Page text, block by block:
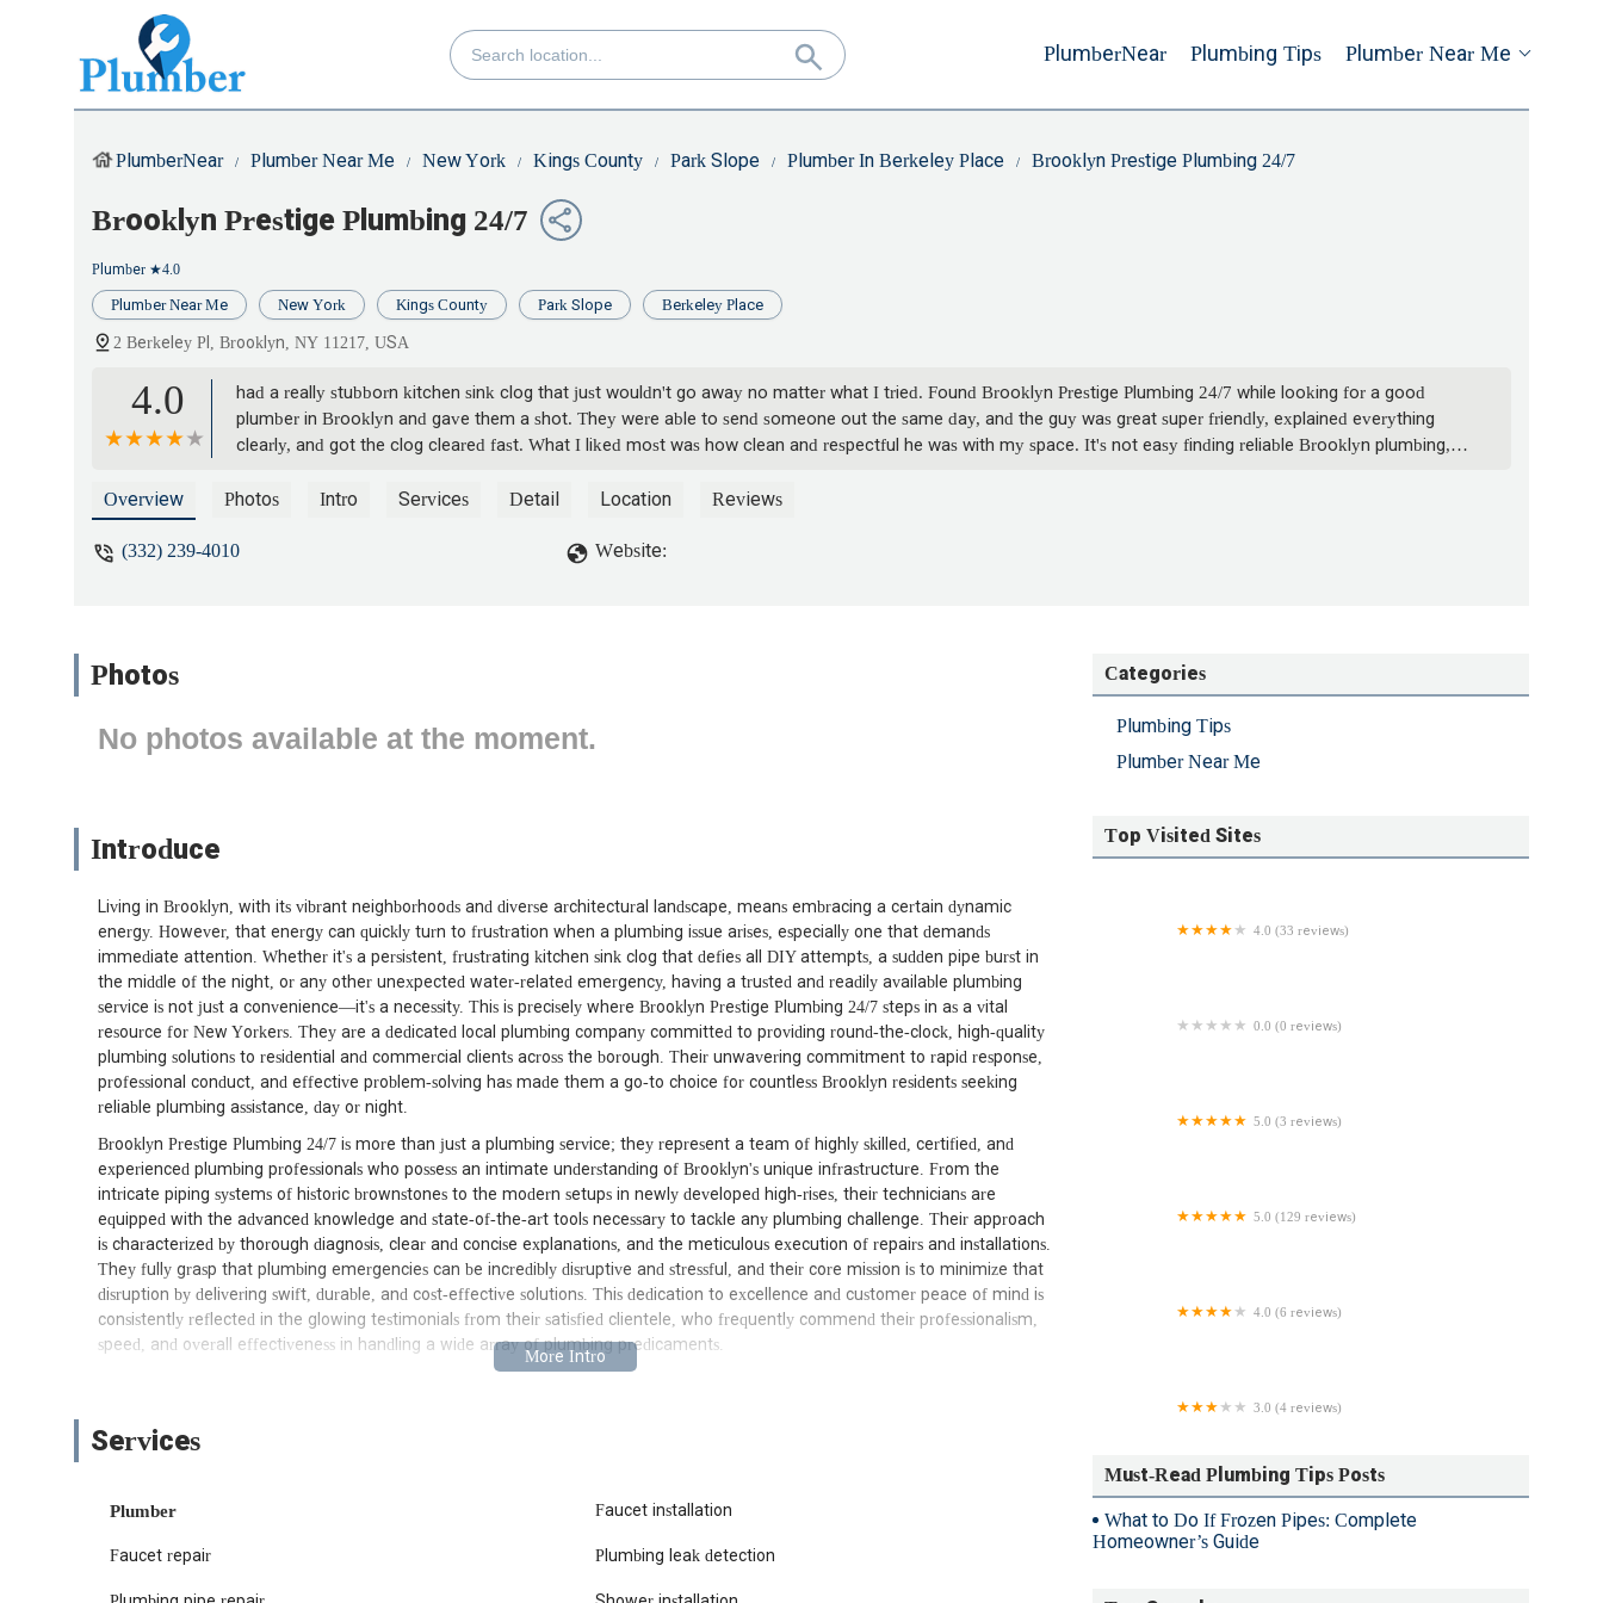
PlumberNear Plumbing Tips Plumber Near Me
PlumberNear Plumber Near Me New York Kings County Park Slope Plumber In Berkeley Place Brooklyn Prestige Plumbing 24/7
Brooklyn Prestige Plumbing 24/7
Plumber ★4.0
Plumber Near Me New York Kings County Park Slope Berkeley Place
2 Berkeley Pl, Brooklyn, NY 11217, USA
4.0
had a really stubborn kitchen sink clog that just wouldn't go away no matter what I tried. Found Brooklyn Prestige Plumbing 24/7 while looking for a good
plumber in Brooklyn and gave them a shot. They were able to send someone out the same day, and the guy was great super friendly, explained everything
clearly, and got the clog cleared fast. What I liked most was how clean and respectful he was with my space. It's not easy finding reliable Brooklyn plumbing,
Overview Photos Intro Services Detail Location Reviews
(332) 239-4010 Website:
Photos
No photos available at the moment.
Introduce
Living in Brooklyn, with its vibrant neighborhoods and diverse architectural landscape, means embracing a certain dynamic
energy. However, that energy can quickly turn to frustration when a plumbing issue arises, especially one that demands
immediate attention. Whether it's a persistent, frustrating kitchen sink clog that defies all DIY attempts, a sudden pipe burst in
the middle of the night, or any other unexpected water-related emergency, having a trusted and readily available plumbing
service is not just a convenience—it's a necessity. This is precisely where Brooklyn Prestige Plumbing 24/7 steps in as a vital
resource for New Yorkers. They are a dedicated local plumbing company committed to providing round-the-clock, high-quality
plumbing solutions to residential and commercial clients across the borough. Their unwavering commitment to rapid response,
professional conduct, and effective problem-solving has made them a go-to choice for countless Brooklyn residents seeking
reliable plumbing assistance, day or night.
Brooklyn Prestige Plumbing 24/7 is more than just a plumbing service; they represent a team of highly skilled, certified, and
experienced plumbing professionals who possess an intimate understanding of Brooklyn's unique infrastructure. From the
intricate piping systems of historic brownstones to the modern setups in newly developed high-rises, their technicians are
equipped with the advanced knowledge and state-of-the-art tools necessary to tackle any plumbing challenge. Their approach
is characterized by thorough diagnosis, clear and concise explanations, and the meticulous execution of repairs and installations.
They fully grasp that plumbing emergencies can be incredibly disruptive and stressful, and their core mission is to minimize that
disruption by delivering swift, durable, and cost-effective solutions. This dedication to excellence and customer peace of mind is
consistently reflected in the glowing testimonials from their satisfied clientele, who frequently commend their professionalism,
speed, and overall effectiveness in handling a wide array of plumbing predicaments.
the borough, near Prospect Park and major transportation hubs, providing them with ideal access to rapidly dispatch technicians
facing a critical plumbing issue – be it a significant leak, a stubborn clog, or an unexpected emergency – help can arrive
responsive partner for all Brooklynites, ensuring that expert plumbing services are never more than a call away, especially
Services
Plumber Faucet installation
Faucet repair Plumbing leak detection
Categories
Plumbing Tips
Plumber Near Me
Top Visited Sites
4.0 (33 reviews)
0.0 (0 reviews)
5.0 (3 reviews)
5.0 (129 reviews)
4.0 (6 reviews)
3.0 (4 reviews)
Must-Read Plumbing Tips Posts
What to Do If Frozen Pipes: Complete
Homeowner’s Guide